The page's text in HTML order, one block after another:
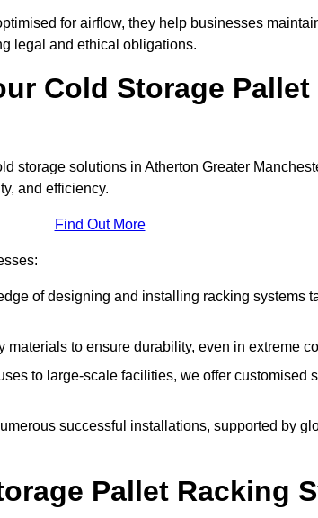
for airflow, they help businesses
legal and ethical obligations.
Cold Storage
storage solutions in Atherton Greater
and efficiency.
Find Out More
of designing and installing racking systems
materials to ensure durability, even in extreme
to large-scale facilities, we offer customised
successful installations, supported by
Pallet Racking